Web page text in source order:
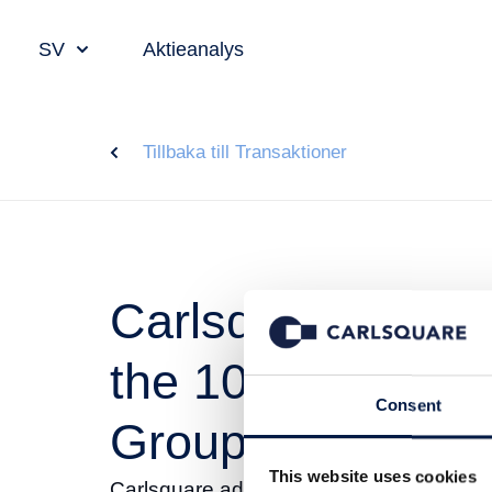
Consent
This website uses cookies
SV Aktieanalys
Tillbaka till Transaktioner
Carlsquare
the 100% sale
Group